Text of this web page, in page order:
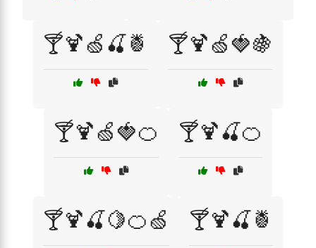
🍸🍹🍏🍒🍍 🍸🍹🍏🍓🍇
🍸🍹🍏🍓🍊 🍸🍹🍒🍊
🍸🍹🍒🍋🍊🍏 🍸🍹🍒🍍